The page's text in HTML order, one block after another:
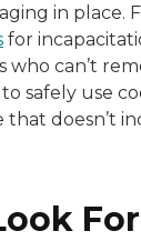
in place.
for
who can’t
safely use
that doesn’t